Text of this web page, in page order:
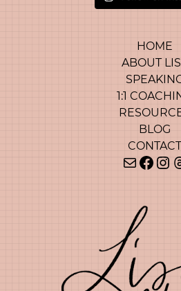
HOME
ABOUT
1:1
BLOG
CONTACT
Mail